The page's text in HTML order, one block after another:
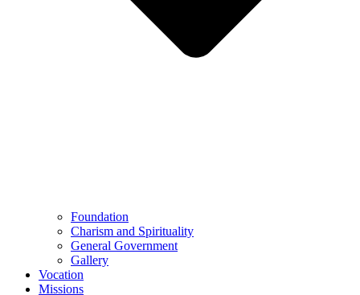
Foundation
Charism and Spirituality
General Government
Gallery
Vocation
Missions